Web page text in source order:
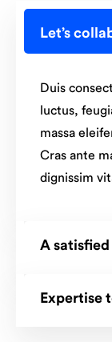
Let’s
Duis
luctus,
massa
Cras ante
dignissim
A
Expertise